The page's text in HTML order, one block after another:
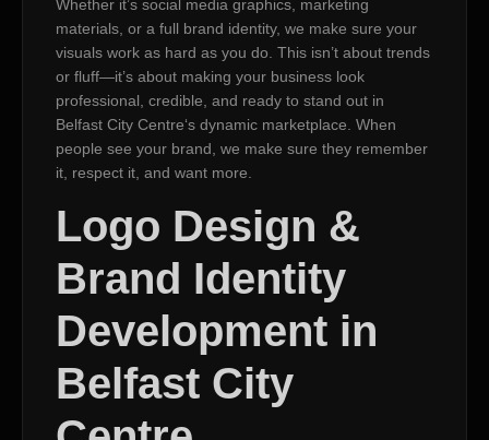
Whether it’s social media graphics, marketing
materials, or a full brand identity, we make sure your
visuals work as hard as you do. This isn’t about trends
or fluff—it’s about making your business look
professional, credible, and ready to stand out in
Belfast City Centre‘s dynamic marketplace. When
people see your brand, we make sure they remember
it, respect it, and want more.
Logo Design &
Brand Identity
Development in
Belfast City